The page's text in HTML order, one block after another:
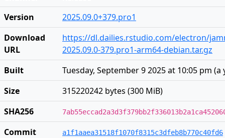
Version
2025.09.0+379.pro1
Download
URL
https://dl.dailies.rstudio.com/electron/
2025.09.0-379.pro1-arm64-debian.tar.gz
Built
Tuesday, September 9 2025 at 10:05 pm (a
Size
315220242 bytes (300 MiB)
SHA256
Commit
a1f1aaea31518f1070f8315c3dfeb8b770c40fd6